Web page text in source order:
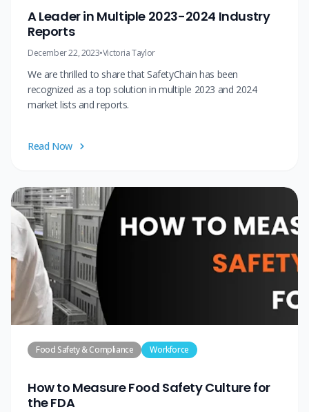
A Leader in Multiple 2023-2024 Industry
Reports
December 22, 2023•Victoria Taylor
We are thrilled to share that SafetyChain has been
recognized as a top solution in multiple 2023 and 2024
market lists and reports.
Read Now
Food Safety & Compliance Workforce
How to Measure Food Safety Culture for
the FDA